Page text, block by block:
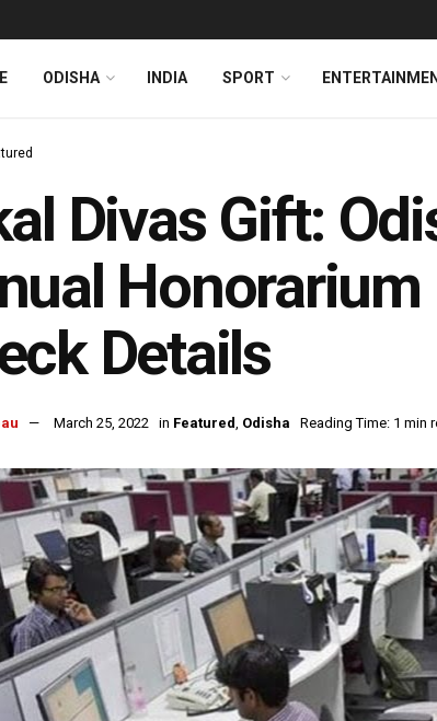
ODISHA INDIA SPORT
Divas Gift:
Honorarium
Details
March 25, 2022 in Featured, Odisha Reading Time: 1 min